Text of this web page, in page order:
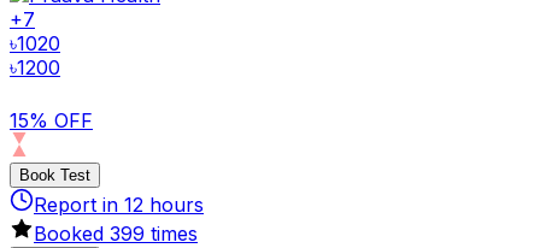
+7
৳1020
৳1200
15% OFF
Book Test
Report in 12 hours
Booked 399 times